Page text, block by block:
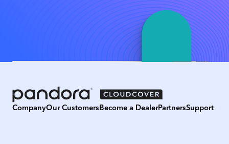
CompanyOur CustomersBecome a DealerPartnersSupport